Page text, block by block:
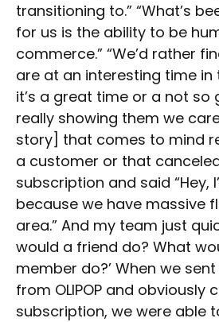
transitioning to.” “What’s
for us is the ability to be
commerce.” “We’d rather
are at an interesting time in
it’s a great time or a not so
really showing them we
story] that comes to mind
a customer or that
subscription and said “Hey,
because we have massive
area.” And my team just
would a friend do? What
member do?’ When we
from OLIPOP and obviously
subscription, we were able